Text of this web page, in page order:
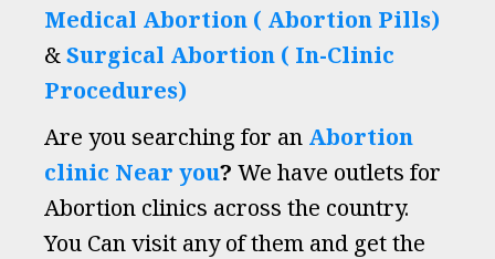
Medical Abortion ( Abortion Pills)
&Surgical Abortion ( In-Clinic
Procedures)
Are you searching for an Abortion
clinic Near you? We have outlets for
Abortion clinics across the country.
You Can visit any of them and get the